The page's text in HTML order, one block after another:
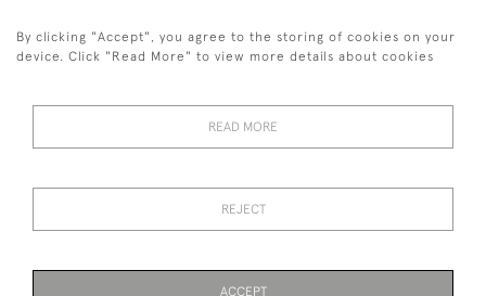
PRIVACY STATEMENT
TERMS & CONDITIONS Cookies
By clicking "Accept", you agree to the storing of cookies on your
device. Click "Read More" to view more details about cookies
READ MORE
REJECT
ACCEPT